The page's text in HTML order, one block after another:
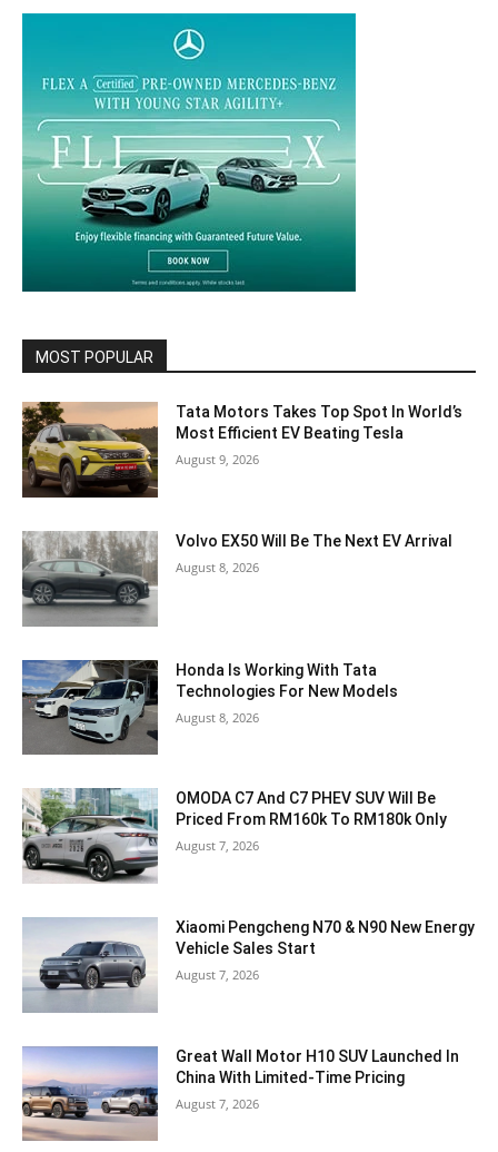
MOST POPULAR
Tata Motors Takes Top Spot In World’s
Most Efficient EV Beating Tesla
August 9, 2026
Volvo EX50 Will Be The Next EV Arrival
August 8, 2026
Honda Is Working With Tata
Technologies For New Models
August 8, 2026
OMODA C7 And C7 PHEV SUV Will Be
Priced From RM160k To RM180k Only
August 7, 2026
Xiaomi Pengcheng N70 & N90 New Energy
Vehicle Sales Start
August 7, 2026
Great Wall Motor H10 SUV Launched In
China With Limited-Time Pricing
August 7, 2026